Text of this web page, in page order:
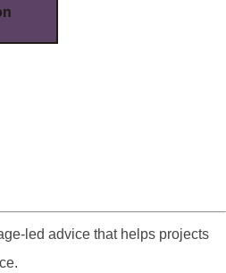
led advice that helps projects